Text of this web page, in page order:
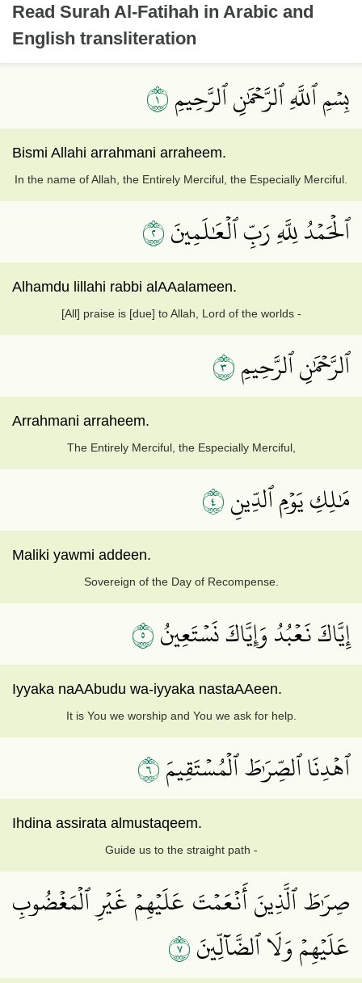
Read Surah Al-Fatihah in Arabic and
English transliteration
بِسۡمِ ٱللَّهِ ٱلرَّحۡمَٰنِ ٱلرَّحِيمِ١
Bismi Allahi arrahmani arraheem.
In the name of Allah, the Entirely Merciful, the Especially Merciful.
ٱلۡحَمۡدُ لِلَّهِ رَبِّ ٱلۡعَٰلَمِينَ٢
Alhamdu lillahi rabbi alAAalameen.
[All] praise is [due] to Allah, Lord of the worlds -
ٱلرَّحۡمَٰنِ ٱلرَّحِيمِ٣
Arrahmani arraheem.
The Entirely Merciful, the Especially Merciful,
مَٰلِكِ يَوۡمِ ٱلدِّينِ٤
Maliki yawmi addeen.
Sovereign of the Day of Recompense.
إِيَّاكَ نَعۡبُدُ وَإِيَّاكَ نَسۡتَعِينُ٥
Iyyaka naAAbudu wa-iyyaka nastaAAeen.
It is You we worship and You we ask for help.
ٱهۡدِنَا ٱلصِّرَٰطَ ٱلۡمُسۡتَقِيمَ٦
Ihdina assirata almustaqeem.
Guide us to the straight path -
صِرَٰطَ ٱلَّذِينَ أَنۡعَمۡتَ عَلَيۡهِمۡ غَيۡرِ ٱلۡمَغۡضُوبِ
عَلَيۡهِمۡ وَلَا ٱلضَّآلِّينَ٧